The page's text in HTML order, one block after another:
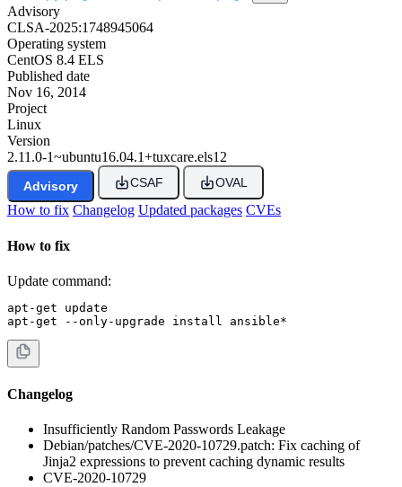
Advisory
CLSA-2025:1748945064
Operating system
CentOS 8.4 ELS
Published date
Nov 16, 2014
Project
Linux
Version
2.11.0-1~ubuntu16.04.1+tuxcare.els12
Advisory CSAF OVAL
How to fix Changelog Updated packages CVEs
How to fix
Update command:
apt-get update
apt-get --only-upgrade install ansible*
Changelog
Insufficiently Random Passwords Leakage
Debian/patches/CVE-2020-10729.patch: Fix caching of
Jinja2 expressions to prevent caching dynamic results
CVE-2020-10729